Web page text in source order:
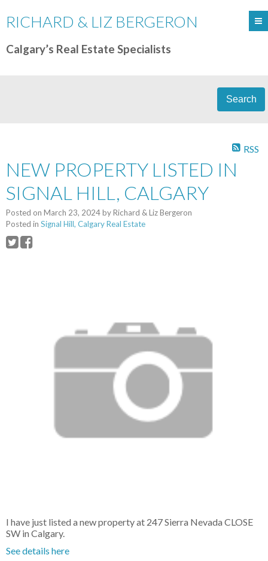
RICHARD & LIZ BERGERON
Calgary’s Real Estate Specialists
Search
RSS
NEW PROPERTY LISTED IN
SIGNAL HILL, CALGARY
Posted on March 23, 2024byRichard & Liz Bergeron
Posted in Signal Hill, Calgary Real Estate
I have just listed a new property at 247 Sierra Nevada CLOSE
SW in Calgary.
See details here